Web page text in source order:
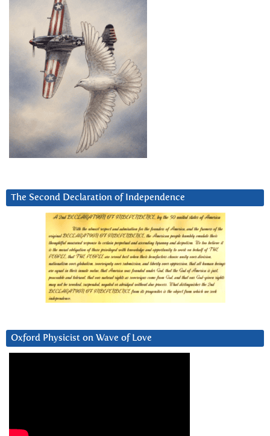
The Second Declaration of Independence
Oxford Physicist on Wave of Love